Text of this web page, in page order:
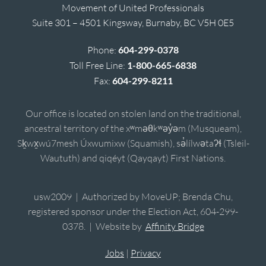
Movement of United Professionals
Suite 301 – 4501 Kingsway, Burnaby, BC V5H 0E5
Phone: 604-299-0378
Toll Free Line: 1-800-665-6838
Fax: 604-299-8211
Our office is located on stolen land on the traditional,
ancestral territory of the xʷməθkʷəy̓əm (Musqueam),
Sḵwx̱wú7mesh Úxwumixw (Squamish), sə̓lílwətaʔɬ (Tsleil-
Waututh) and qiqéyt (Qayqayt) First Nations.
usw2009 | Authorized by MoveUP; Brenda Chu,
registered sponsor under the Election Act, 604-299-
0378. | Website by Affinity Bridge
Jobs | Privacy